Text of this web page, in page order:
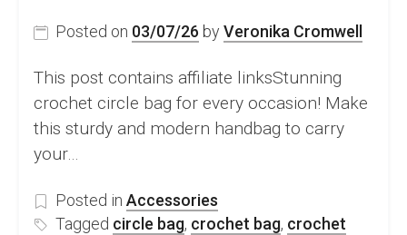
Posted on 03/07/26 by Veronika Cromwell
This post contains affiliate linksStunning
crochet circle bag for every occasion! Make
this sturdy and modern handbag to carry
your…
Posted in Accessories
Tagged circle bag, crochet bag, crochet